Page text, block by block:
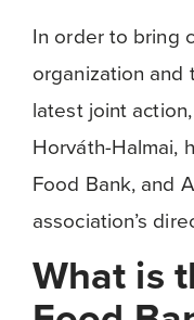
In order to bring
organization and
latest joint
Horváth-Halmai,
Food Bank, and
association’s
What is